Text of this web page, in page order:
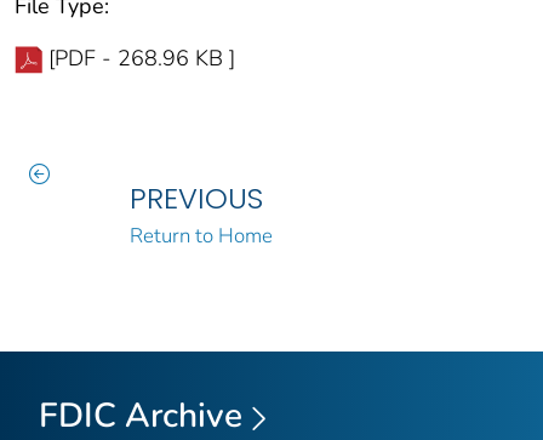
[PDF - 268.96 KB ]
PREVIOUS
Return to Home
FDIC Archive